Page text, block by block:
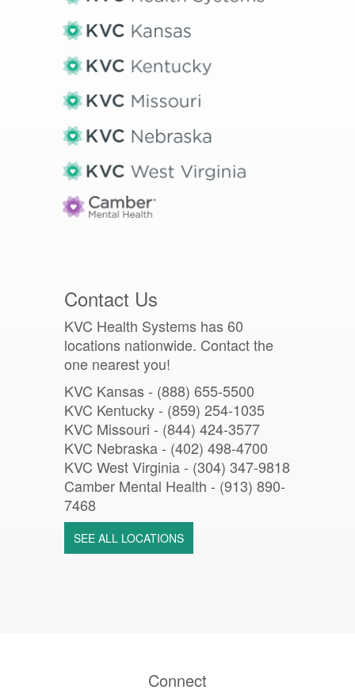
Contact Us
KVC Health Systems has 60
locations nationwide. Contact the
one nearest you!
KVC Kansas - (888) 655-5500
KVC Kentucky - (859) 254-1035
KVC Missouri - (844) 424-3577
KVC Nebraska - (402) 498-4700
KVC West Virginia - (304) 347-9818
Camber Mental Health - (913) 890-
7468
SEE ALL LOCATIONS
Connect